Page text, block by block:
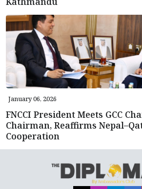
January 06, 2026
FNCCI President Meets GCC
Chairman, Reaffirms
Cooperation